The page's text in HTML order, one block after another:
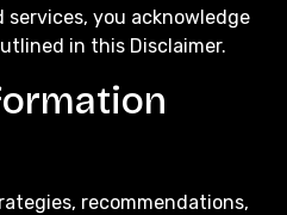
services, you acknowledge
in this Disclaimer.
recommendations,